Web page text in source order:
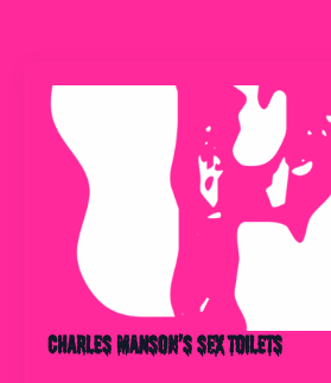
Charles Manson’s Sex Toilets